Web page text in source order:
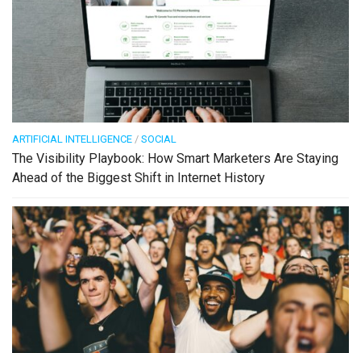
ARTIFICIAL INTELLIGENCE / SOCIAL
The Visibility Playbook: How Smart Marketers Are Staying
Ahead of the Biggest Shift in Internet History